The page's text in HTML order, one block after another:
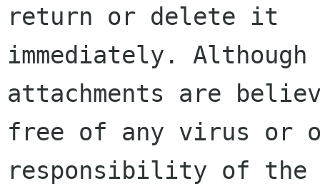
return or delete it
immediately.
attachments are
free of any virus or
responsibility of the